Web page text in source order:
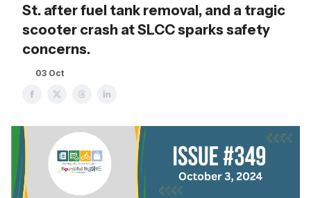
St. after fuel tank removal, and a tragic
scooter crash at SLCC sparks safety
concerns.
03 Oct